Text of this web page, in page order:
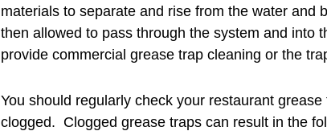
materials to separate and rise from the water
then allowed to pass through the system and into
provide commercial grease trap cleaning or the
You should regularly check your restaurant
clogged. Clogged grease traps can result in the